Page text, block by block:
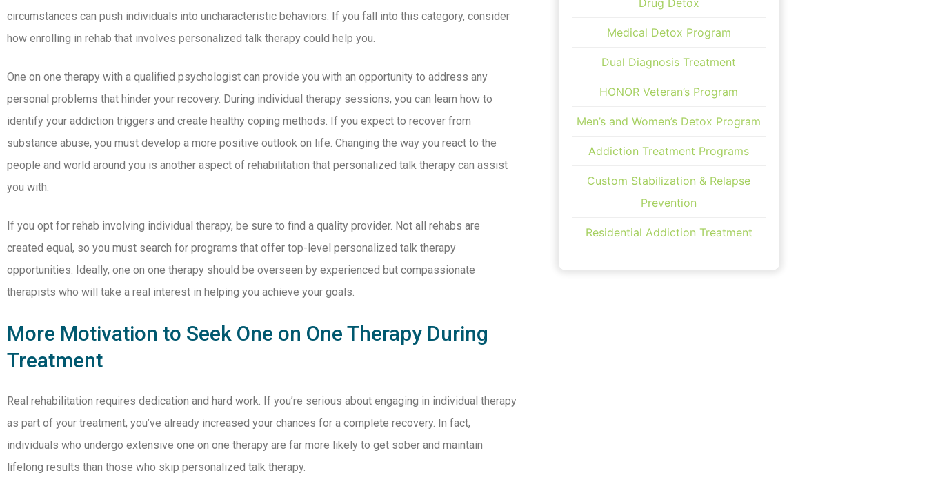
circumstances can push individuals into uncharacteristic behaviors. If you fall into this category, consider
how enrolling in rehab that involves personalized talk therapy could help you.
One on one therapy with a qualified psychologist can provide you with an opportunity to address any
personal problems that hinder your recovery. During individual therapy sessions, you can learn how to
identify your addiction triggers and create healthy coping methods. If you expect to recover from
substance abuse, you must develop a more positive outlook on life. Changing the way you react to the
people and world around you is another aspect of rehabilitation that personalized talk therapy can assist
you with.
If you opt for rehab involving individual therapy, be sure to find a quality provider. Not all rehabs are
created equal, so you must search for programs that offer top-level personalized talk therapy
opportunities. Ideally, one on one therapy should be overseen by experienced but compassionate
therapists who will take a real interest in helping you achieve your goals.
More Motivation to Seek One on One Therapy During
Treatment
Real rehabilitation requires dedication and hard work. If you’re serious about engaging in individual therapy
as part of your treatment, you’ve already increased your chances for a complete recovery. In fact,
individuals who undergo extensive one on one therapy are far more likely to get sober and maintain
lifelong results than those who skip personalized talk therapy.
Drug Detox
Medical Detox Program
Dual Diagnosis Treatment
HONOR Veteran’s Program
Men’s and Women’s Detox Program
Addiction Treatment Programs
Custom Stabilization & Relapse
Prevention
Residential Addiction Treatment